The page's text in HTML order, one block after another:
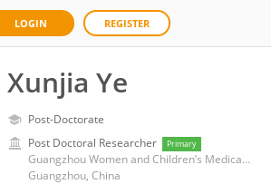
LOGIN REGISTER
Xunjia Ye
Post-Doctorate
Post Doctoral Researcher
Primary
Guangzhou Women and Children’s Medical Center, Guangzhou Medical University
Guangzhou, China